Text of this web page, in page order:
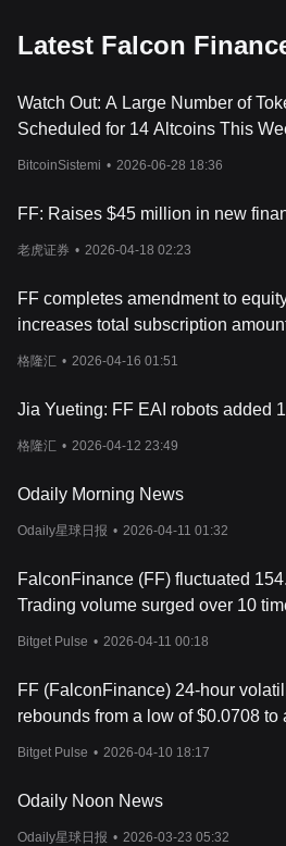
Latest Falcon
Watch Out: A Large Number of
Scheduled for 14 Altcoins This
BitcoinSistemi • 2026-06-28 18:36
FF: Raises $45 million in new
老虎证券 • 2026-04-18 02:23
FF completes amendment to
increases total subscription
cancels anti-dilution clause
格隆汇 • 2026-04-16 01:51
Jia Yueting: FF EAI robots added
格隆汇 • 2026-04-12 23:49
Odaily Morning News
Odaily星球日报 • 2026-04-11 01:32
FalconFinance (FF) fluctuated
Trading volume surged over 10
Bitget Pulse • 2026-04-11 00:18
FF (FalconFinance) 24-hour
rebounds from a low of $0.0708 to
Bitget Pulse • 2026-04-10 18:17
Odaily Noon News
Odaily星球日报 • 2026-03-23 05:32